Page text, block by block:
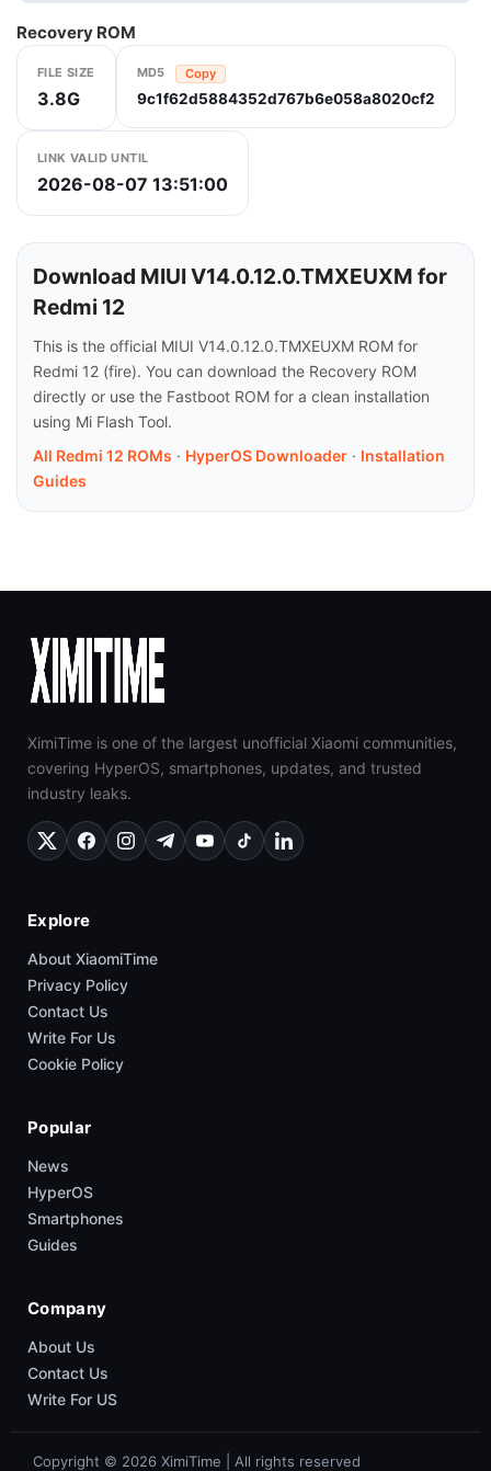
Recovery ROM
FILE SIZE
3.8G
MD5 Copy
9c1f62d5884352d767b6e058a8020cf2
LINK VALID UNTIL
2026-08-07 13:51:00
Download MIUI V14.0.12.0.TMXEUXM for
Redmi 12
This is the official MIUI V14.0.12.0.TMXEUXM ROM for
Redmi 12 (fire). You can download the Recovery ROM
directly or use the Fastboot ROM for a clean installation
using Mi Flash Tool.
All Redmi 12 ROMs · HyperOS Downloader · Installation
Guides
XimiTime is one of the largest unofficial Xiaomi communities,
covering HyperOS, smartphones, updates, and trusted
industry leaks.
Explore
About XiaomiTime
Privacy Policy
Contact Us
Write For Us
Cookie Policy
Popular
News
HyperOS
Smartphones
Guides
Company
About Us
Contact Us
Write For US
Copyright © 2026 XimiTime | All rights reserved